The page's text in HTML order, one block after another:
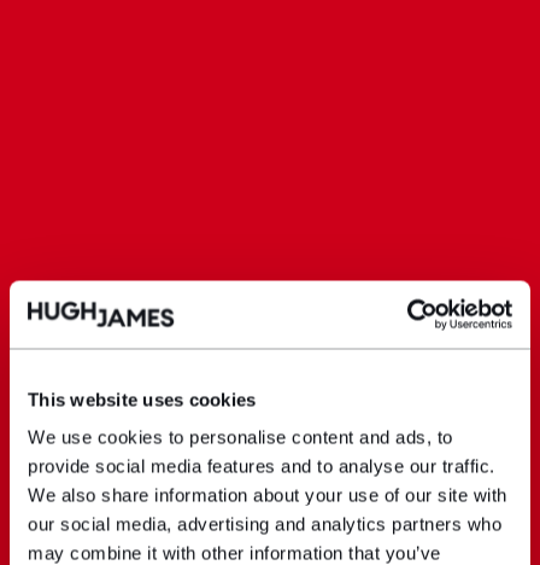
This website uses cookies
We use cookies to personalise content and ads, to
provide social media features and to analyse our traffic.
We also share information about your use of our site with
our social media, advertising and analytics partners who
may combine it with other information that you’ve